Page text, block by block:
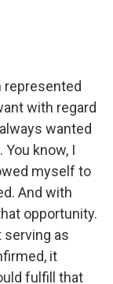
represented
with regard
wanted
know, I
myself to
And with
opportunity.
serving as
it
fulfill that